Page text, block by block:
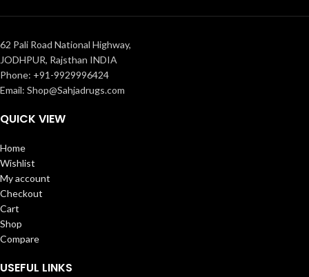
62 Pali Road National Highway,
JODHPUR, Rajsthan INDIA
Phone: +91-9929996424
Email: Shop@Sahjadrugs.com
QUICK VIEW
Home
Wishlist
My account
Checkout
Cart
Shop
Compare
USEFUL LINKS